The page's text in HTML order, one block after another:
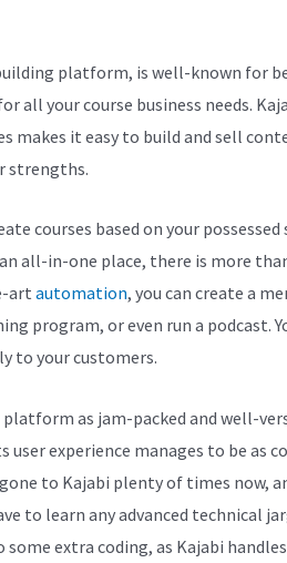
platform, is well-known for
all your course business needs.
makes it easy to build and sell
strengths.
courses based on your
all-in-one place, there is more
art automation, you can create a
program, or even run a podcast.
to your customers.
platform as jam-packed and well-
experience manages to be as
to Kajabi plenty of times now,
to learn any advanced technical
some extra coding, as Kajabi